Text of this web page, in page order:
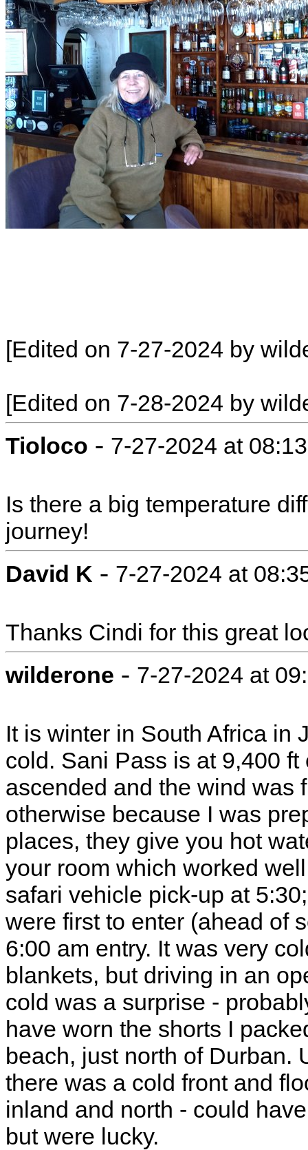
[Edited on 7-27-2024 by
[Edited on 7-28-2024 by
Tioloco - 7-27-2024 at
Is there a big temperature
journey!
David K - 7-27-2024 at
Thanks Cindi for this great
wilderone - 7-27-2024 at
It is winter in South Africa in
cold. Sani Pass is at 9,400
ascended and the wind was
otherwise because I was
places, they give you hot
your room which worked
safari vehicle pick-up at
were first to enter (ahead of
6:00 am entry. It was very
blankets, but driving in an
cold was a surprise -
have worn the shorts I
beach, just north of Durban.
there was a cold front and
inland and north - could
but were lucky.